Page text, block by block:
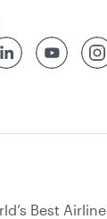
Best Airline